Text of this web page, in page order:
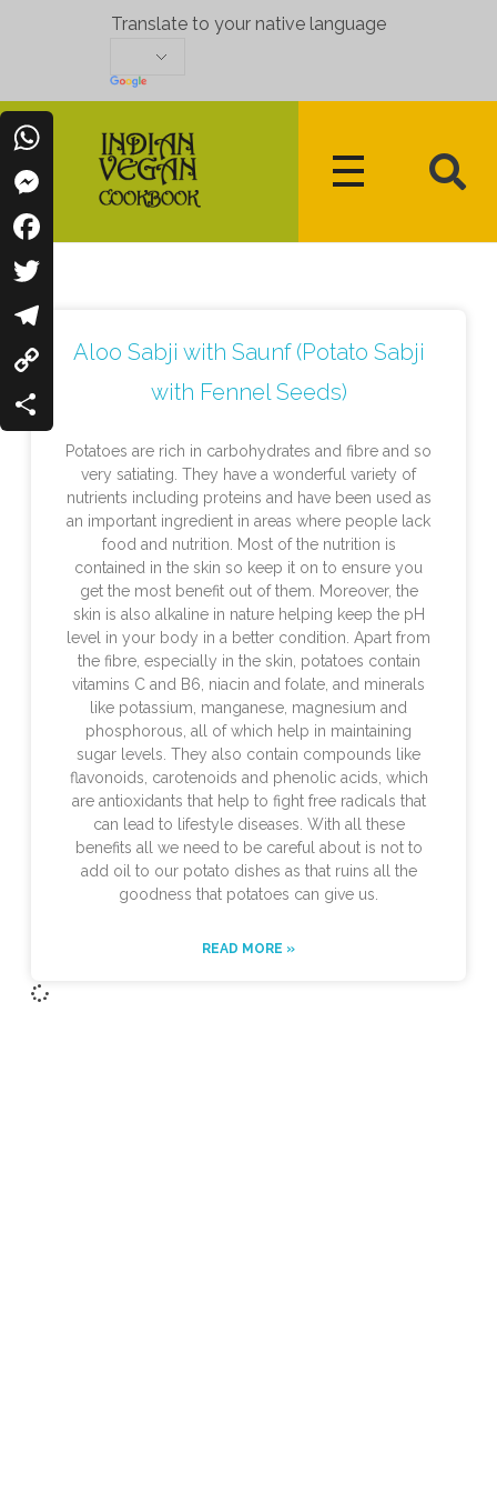
Translate to your native language
Indian Vegan Cookbook
Aloo Sabji with Saunf (Potato Sabji
with Fennel Seeds)
Potatoes are rich in carbohydrates and fibre and so
very satiating. They have a wonderful variety of
nutrients including proteins and have been used as
an important ingredient in areas where people lack
food and nutrition. Most of the nutrition is
contained in the skin so keep it on to ensure you
get the most benefit out of them. Moreover, the
skin is also alkaline in nature helping keep the pH
level in your body in a better condition. Apart from
the fibre, especially in the skin, potatoes contain
vitamins C and B6, niacin and folate, and minerals
like potassium, manganese, magnesium and
phosphorous, all of which help in maintaining
sugar levels. They also contain compounds like
flavonoids, carotenoids and phenolic acids, which
are antioxidants that help to fight free radicals that
can lead to lifestyle diseases. With all these
benefits all we need to be careful about is not to
add oil to our potato dishes as that ruins all the
goodness that potatoes can give us.
READ MORE »
WhatsApp
Messenger
Facebook
Twitter
Telegram
Copy
Link